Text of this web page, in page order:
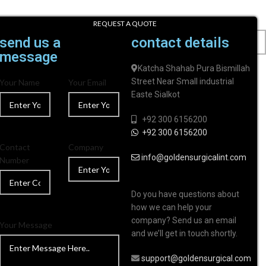
REQUEST A QUOTE
send us a
message
Your Name Your Email
Contact
Number
Company
Your Message
contact details
Katcha Shahab Pura Bismillah
Street Near Small industrial
Easte Sialkot
+92 300 6156200
+92 300 6156200
info@goldensurgicalint.com
Do you have questions about
how we can help your
company? Send us an email
and we’ll get in touch shortly.
support@goldensurgical.com